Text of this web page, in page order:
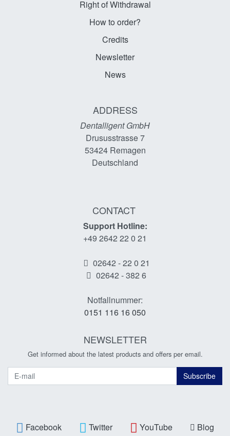
Right of Withdrawal
How to order?
Credits
Newsletter
News
ADDRESS
Dentalligent GmbH
Drususstrasse 7
53424Remagen
Deutschland
CONTACT
Support Hotline:
+49 2642 22 0 21
02642 - 22 0 21
02642 - 382 6
Notfallnummer:
0151 116 16 050
NEWSLETTER
Get informed about the latest products and offers per email.
Subscribe
Facebook Twitter YouTube Blog